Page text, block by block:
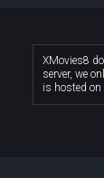
XMovies8
server, we
is hosted on